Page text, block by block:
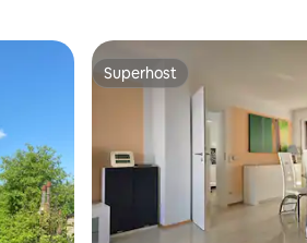
Superhost
Superhost